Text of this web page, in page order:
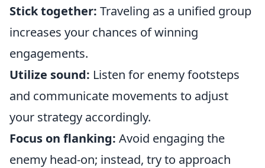
Stick together: Traveling as a unified group
increases your chances of winning
engagements.
Utilize sound: Listen for enemy footsteps
and communicate movements to adjust
your strategy accordingly.
Focus on flanking: Avoid engaging the
enemy head-on; instead, try to approach